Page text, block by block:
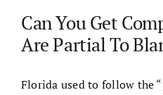
Can You Get
Are Partial To
Florida used to follow the